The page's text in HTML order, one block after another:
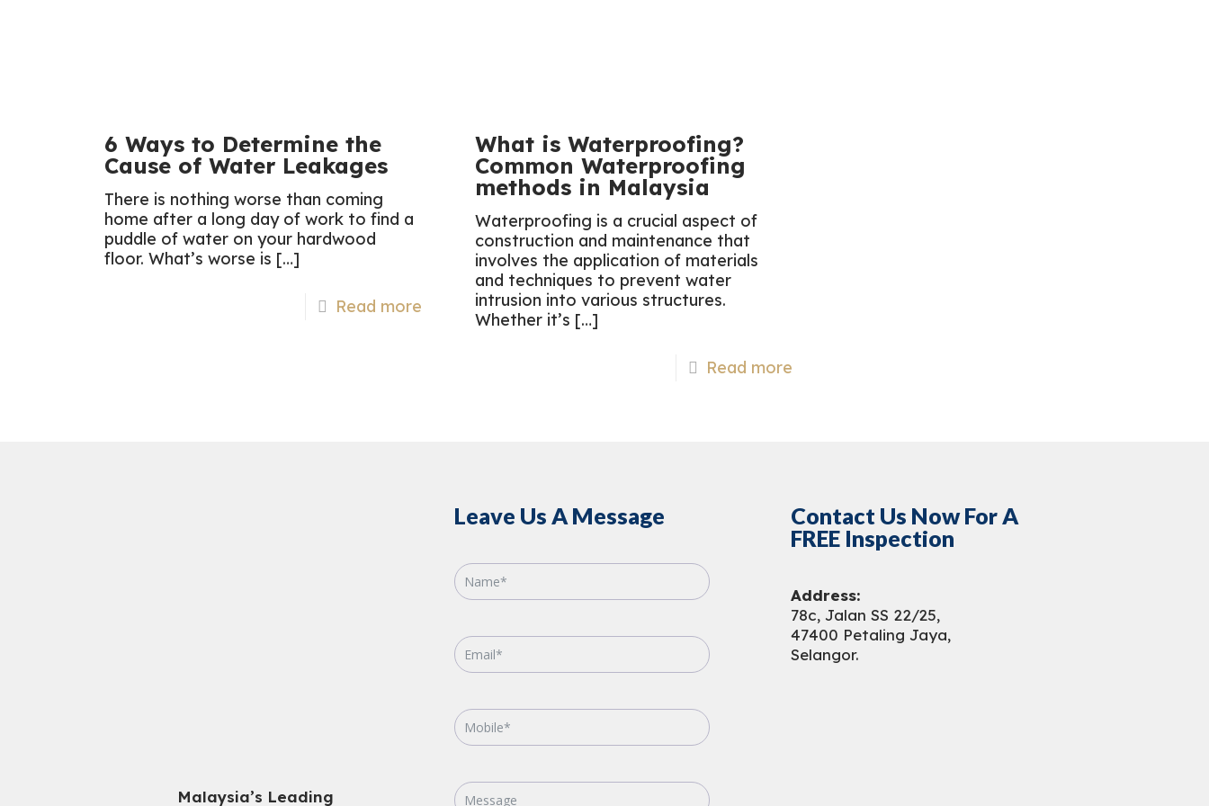
6 Ways to Determine the
Cause of Water Leakages
There is nothing worse than coming
home after a long day of work to find a
puddle of water on your hardwood
floor. What’s worse is […]
Read more
What is Waterproofing?
Common Waterproofing
methods in Malaysia
Waterproofing is a crucial aspect of
construction and maintenance that
involves the application of materials
and techniques to prevent water
intrusion into various structures.
Whether it’s […]
Read more
Malaysia’s Leading
Leave Us A Message
Contact Us Now For A
FREE Inspection
Address:
78c, Jalan SS 22/25,
47400 Petaling Jaya,
Selangor.